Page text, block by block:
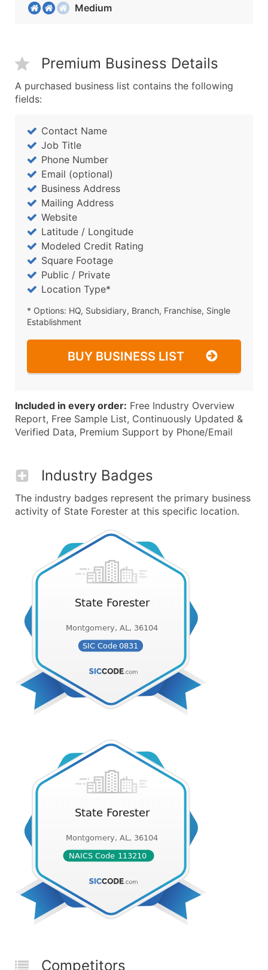
Medium
Premium Business Details
A purchased business list contains the following
fields:
Contact Name
Job Title
Phone Number
Email (optional)
Business Address
Mailing Address
Website
Latitude / Longitude
Modeled Credit Rating
Square Footage
Public / Private
Location Type*
* Options: HQ, Subsidiary, Branch, Franchise, Single
Establishment
BUY BUSINESS LIST
Included in every order: Free Industry Overview
Report, Free Sample List, Continuously Updated &
Verified Data, Premium Support by Phone/Email
Industry Badges
The industry badges represent the primary business
activity of State Forester at this specific location.
Competitors